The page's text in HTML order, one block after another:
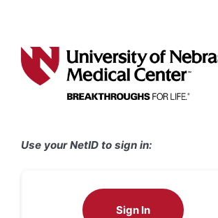
Use your NetID to sign in:
Sign In